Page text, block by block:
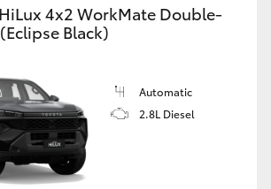
4x2 WorkMate Double-
Black)
Automatic
2.8L Diesel